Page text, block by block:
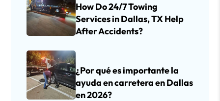
How Do 24/7 Towing
Services in Dallas, TX Help
After Accidents?
¿Por qué es importante la
ayuda en carretera en Dallas
en 2026?